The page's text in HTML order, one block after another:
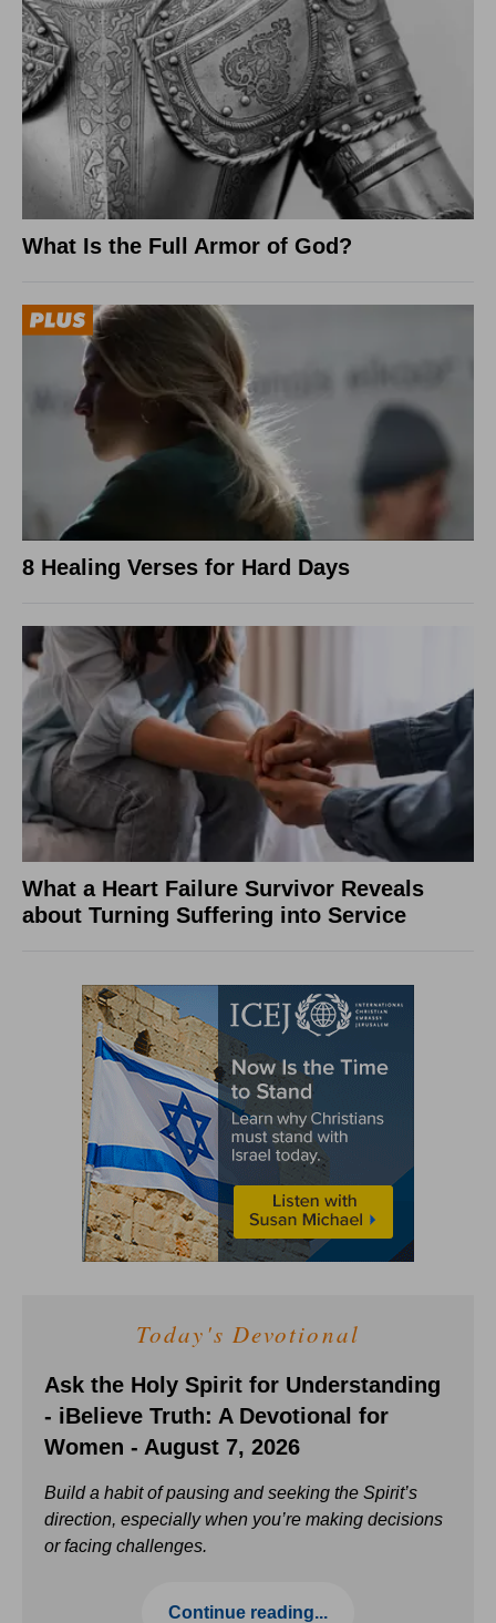
What Is the Full Armor of God?
8 Healing Verses for Hard Days
What a Heart Failure Survivor Reveals
about Turning Suffering into Service
Today's Devotional
Ask the Holy Spirit for Understanding
- iBelieve Truth: A Devotional for
Women - August 7, 2026
Build a habit of pausing and seeking the Spirit’s
direction, especially when you’re making decisions
or facing challenges.
Continue reading...